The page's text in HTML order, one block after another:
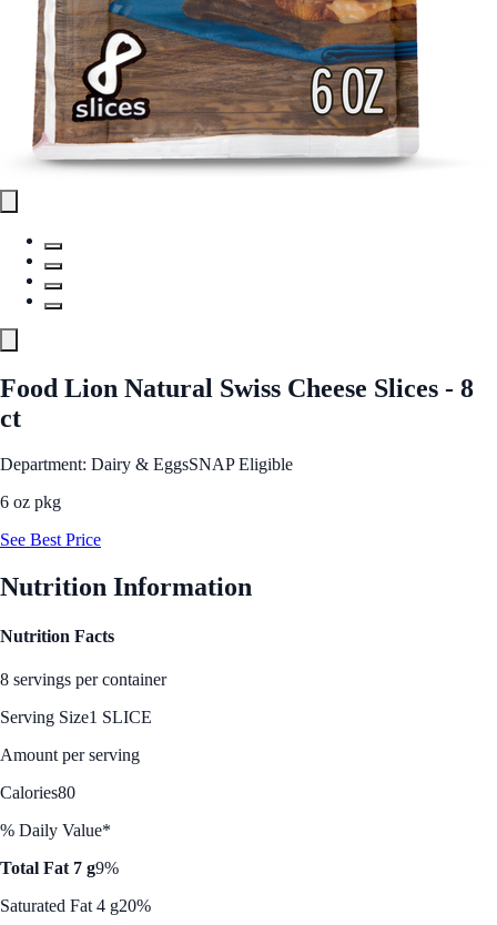
Food Lion Natural Swiss Cheese Slices - 8
ct
Department: Dairy & EggsSNAP Eligible
6 oz pkg
See Best Price
Nutrition Information
Nutrition Facts
8 servings per container
Serving Size1 SLICE
Amount per serving
Calories80
% Daily Value*
Total Fat 7 g9%
Saturated Fat 4 g20%